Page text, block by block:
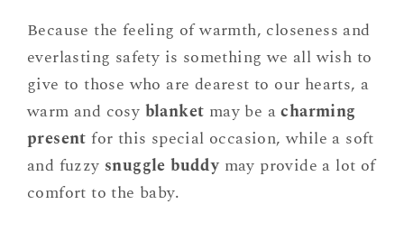
Because the feeling of warmth, closeness and
everlasting safety is something we all wish to
give to those who are dearest to our hearts, a
warm and cosy blanket may be acharming
present for this special occasion, while a soft
and fuzzy snuggle buddy may provide a lot of
comfort to the baby.